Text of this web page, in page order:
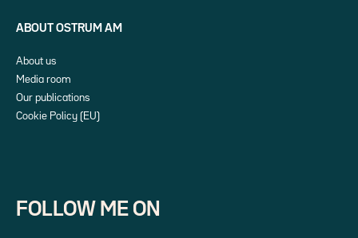
ABOUT OSTRUM AM
About us
Media room
Our publications
Cookie Policy (EU)
FOLLOW ME ON